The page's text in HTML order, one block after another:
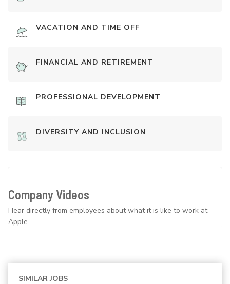
VACATION AND TIME OFF
FINANCIAL AND RETIREMENT
PROFESSIONAL DEVELOPMENT
DIVERSITY AND INCLUSION
Company Videos
Hear directly from employees about what it is like to work at
Apple.
SIMILAR JOBS